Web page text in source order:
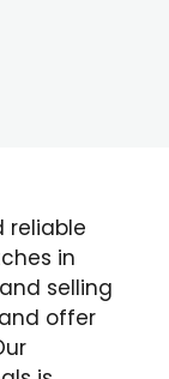
reliable
in
selling
offer